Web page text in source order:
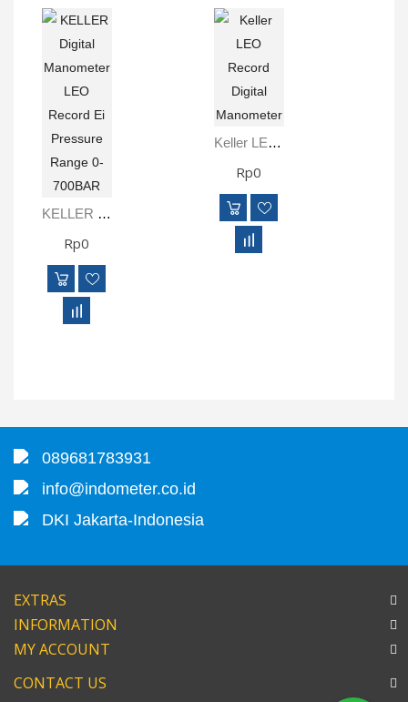
KELLER Digital Manometer LEO Record Ei Pressure Range 0-700BAR
Rp0
Keller LEO Record Digital Manometer
Rp0
089681783931
info@indometer.co.id
DKI Jakarta-Indonesia
EXTRAS
INFORMATION
MY ACCOUNT
CONTACT US